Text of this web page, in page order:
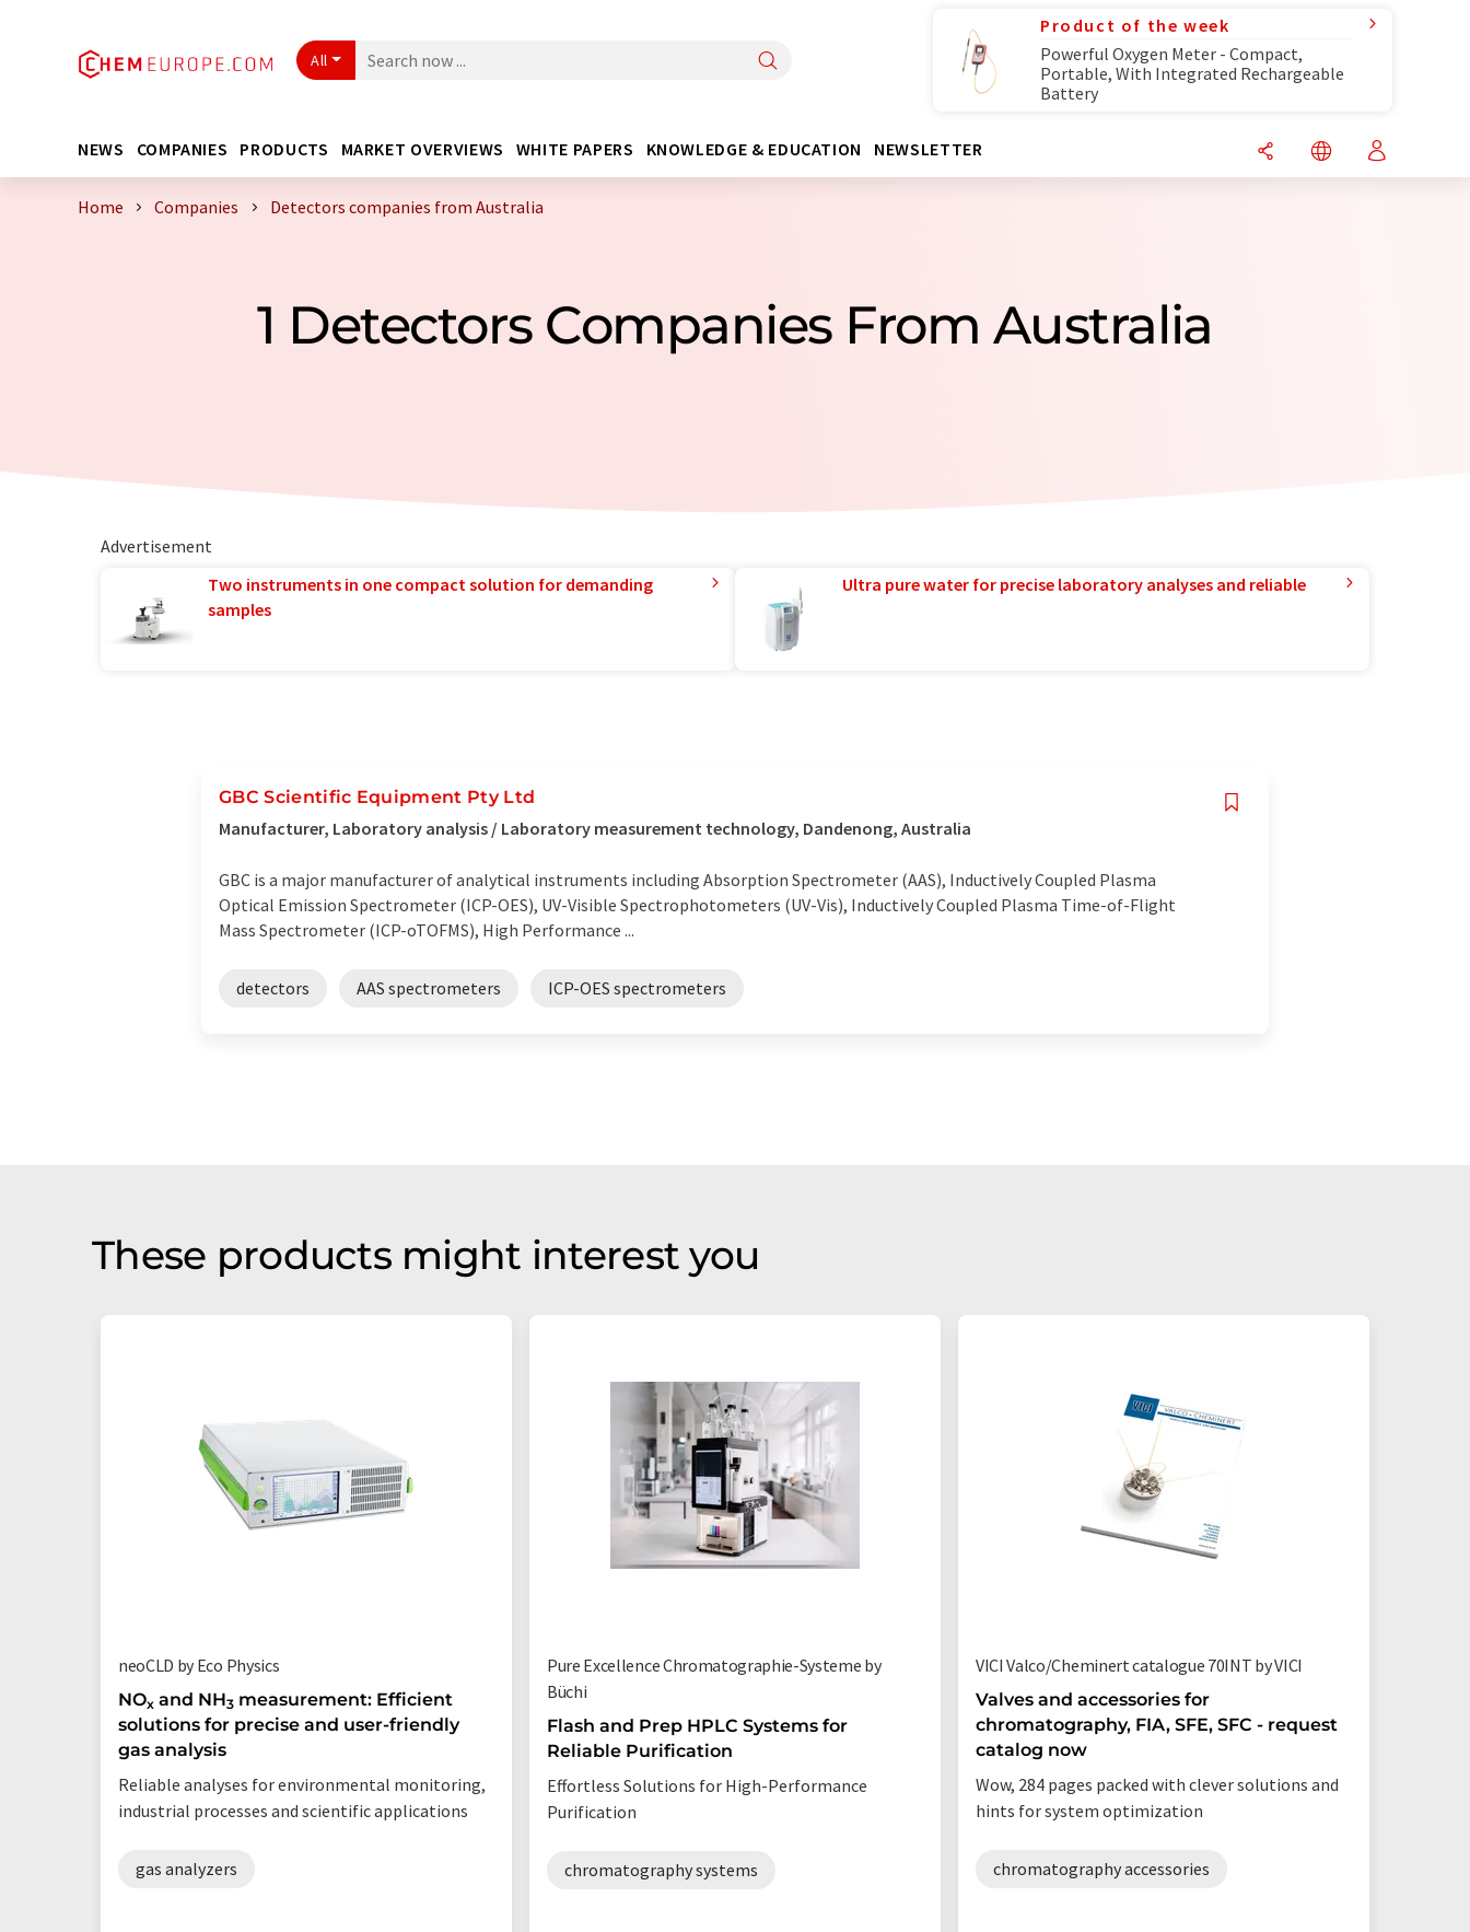
All
Product of the week
Powerful Oxygen Meter - Compact,
Portable, With Integrated Rechargeable
Battery
NEWS COMPANIES PRODUCTS MARKET OVERVIEWS WHITE PAPERS KNOWLEDGE & EDUCATION NEWSLETTER
Home Companies Detectors companies from Australia
1 Detectors Companies From Australia
Advertisement
Two instruments in one compact solution for demanding
samples
Ultra pure water for precise laboratory analyses and reliable
GBC Scientific Equipment Pty Ltd
Manufacturer, Laboratory analysis / Laboratory measurement technology, Dandenong, Australia
GBC is a major manufacturer of analytical instruments including Absorption Spectrometer (AAS), Inductively Coupled Plasma
Optical Emission Spectrometer (ICP-OES), UV-Visible Spectrophotometers (UV-Vis), Inductively Coupled Plasma Time-of-Flight
Mass Spectrometer (ICP-oTOFMS), High Performance ...
detectors AAS spectrometers ICP-OES spectrometers
These products might interest you
neoCLD by Eco Physics
NOx and NH3 measurement: Efficient
solutions for precise and user-friendly
gas analysis
Reliable analyses for environmental monitoring,
industrial processes and scientific applications
gas analyzers
Pure Excellence Chromatographie-Systeme by
Büchi
Flash and Prep HPLC Systems for
Reliable Purification
Effortless Solutions for High-Performance
Purification
chromatography systems
VICI Valco/Cheminert catalogue 70INT by VICI
Valves and accessories for
chromatography, FIA, SFE, SFC - request
catalog now
Wow, 284 pages packed with clever solutions and
hints for system optimization
chromatography accessories